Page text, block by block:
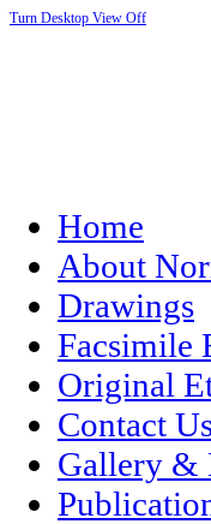
Turn Desktop View Off
Home
About
Drawings
Facsimile
Original
Contact
Gallery &